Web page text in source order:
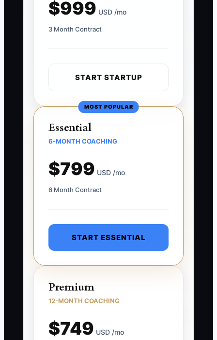
$999 USD /mo
3 Month Contract
START STARTUP
MOST POPULAR
Essential
6-MONTH COACHING
$799 USD /mo
6 Month Contract
START ESSENTIAL
Premium
12-MONTH COACHING
$749 USD /mo